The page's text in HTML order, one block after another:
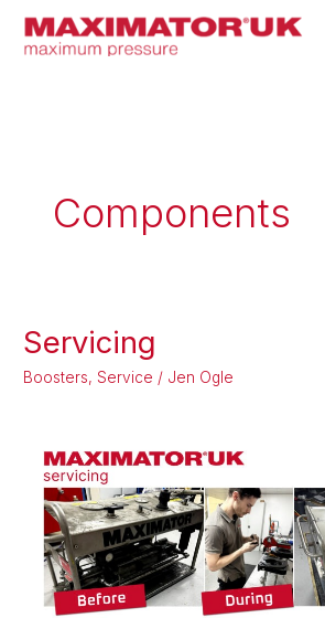
Components
Servicing
Boosters,Service / Jen Ogle
Servicing